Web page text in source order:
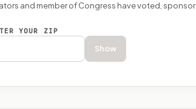
and member of Congress have voted,
YOUR ZIP
Show